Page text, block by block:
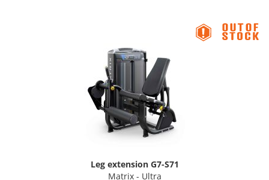
Leg extension G7-S71
Matrix - Ultra